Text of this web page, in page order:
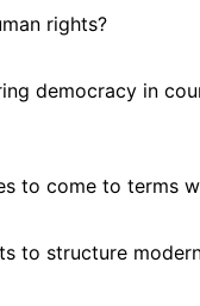
rights?
democracy in
to come to terms
to structure